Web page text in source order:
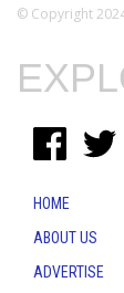
© Copyright
HOME
ABOUT US
ADVERTISE